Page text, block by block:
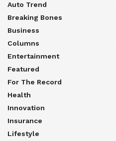
Auto Trend
Breaking Bones
Business
Columns
Entertainment
Featured
For The Record
Health
Innovation
Insurance
Lifestyle